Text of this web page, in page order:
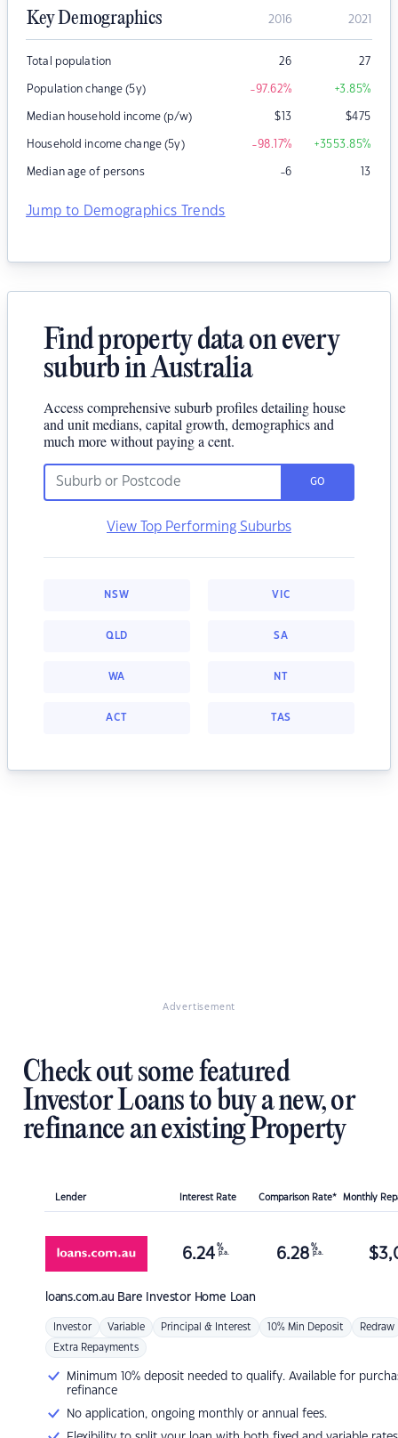
Key Demographics 2016 2021
Total population 26 27
Population change (5y) -97.62% +3.85%
Median household income (p/w) $13 $475
Household income change (5y) -98.17% +3553.85%
Median age of persons -6 13
Jump to Demographics Trends
Find property data on every
suburb in Australia
Access comprehensive suburb profiles detailing house
and unit medians, capital growth, demographics and
much more without paying a cent.
GO
View Top Performing Suburbs
NSW VIC
QLD SA
WA NT
ACT TAS
Advertisement
Check out some featured
Investor Loans to buy a new, or
refinance an existing Property
Lender Interest Rate Comparison Rate* Monthly
loans.com.au Bare Investor Home Loan
6.24 %
p.a. 6.28 %
p.a. $
Investor Variable Principal & Interest 10% Min Deposit Redraw
Extra Repayments
Minimum 10% deposit needed to qualify. Available for
refinance
No application, ongoing monthly or annual fees.